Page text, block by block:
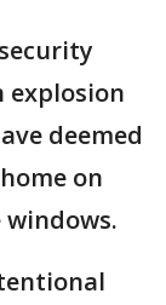
explosion
deemed
on